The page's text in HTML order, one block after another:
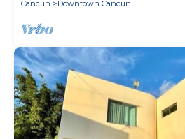
Cancun Downtown Cancun